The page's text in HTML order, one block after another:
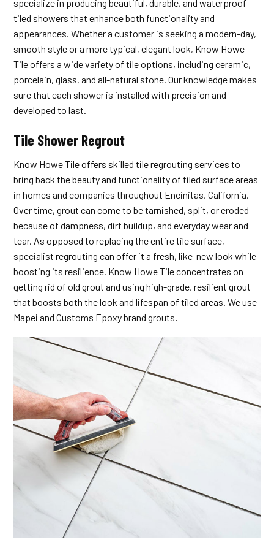
specialize in producing beautiful, durable, and waterproof
tiled showers that enhance both functionality and
appearances. Whether a customer is seeking a modern-day,
smooth style or a more typical, elegant look, Know Howe
Tile offers a wide variety of tile options, including ceramic,
porcelain, glass, and all-natural stone. Our knowledge makes
sure that each shower is installed with precision and
developed to last.
Tile Shower Regrout
Know Howe Tile offers skilled tile regrouting services to
bring back the beauty and functionality of tiled surface areas
in homes and companies throughout Encinitas, California.
Over time, grout can come to be tarnished, split, or eroded
because of dampness, dirt buildup, and everyday wear and
tear. As opposed to replacing the entire tile surface,
specialist regrouting can offer it a fresh, like-new look while
boosting its resilience. Know Howe Tile concentrates on
getting rid of old grout and using high-grade, resilient grout
that boosts both the look and lifespan of tiled areas. We use
Mapei and Customs Epoxy brand grouts.